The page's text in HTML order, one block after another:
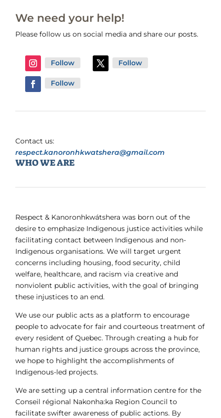
We need your help!
Please follow us on social media and share our posts.
Follow Follow
Follow
Contact us:
respect.kanoronhkwatshera@gmail.com
WHO WE ARE
Respect & Kanoronhkwátshera was born out of the
desire to emphasize Indigenous justice activities while
facilitating contact between Indigenous and non-
Indigenous organisations. We will target urgent
concerns including housing, food security, child
welfare, healthcare, and racism via creative and
nonviolent public activities, with the goal of bringing
these injustices to an end.
We use our public acts as a platform to encourage
people to advocate for fair and courteous treatment of
every resident of Quebec. Through creating a hub for
human rights and justice groups across the province,
we hope to highlight the accomplishments of
Indigenous-led projects.
We are setting up a central information centre for the
Conseil régional Nakonha:ka Region Council to
facilitate swifter awareness of public actions. By